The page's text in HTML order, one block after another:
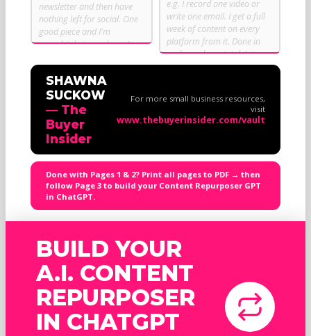
SHAWNA
SUCKOW
— The
Buyer
Insider
For more small business resources,
visit
www.thebuyerinsider.com/vault
Done with Pages 1 & 2? Print all pages to PDF → then
follow Page 3 to build your Content Repurposer GPT
in ChatGPT.
BUILD YOUR
A.I. CONTENT
REPURPOSER
IN CHATGPT